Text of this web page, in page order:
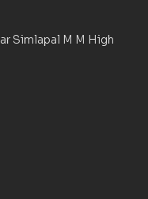
Simlapal M M High